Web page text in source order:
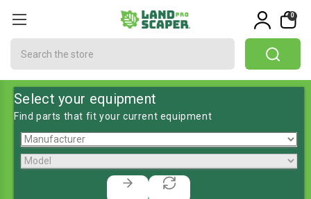
0
Select your equipment
Find parts that fit your current equipment